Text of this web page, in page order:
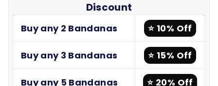
Discount
Buy any 2 Bandanas ⭐ 10% Off
Buy any 3 Bandanas ⭐ 15% Off
Buy any 5 Bandanas ⭐ 20% Off